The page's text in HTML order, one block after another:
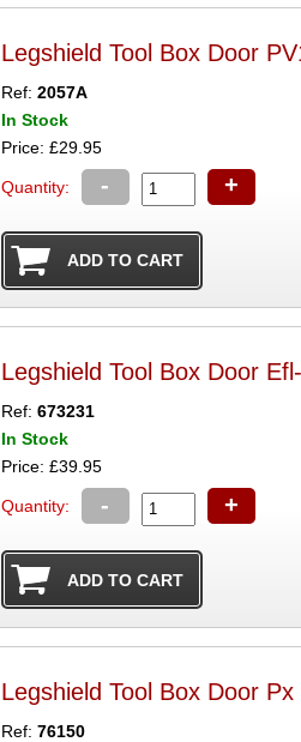
Legshield Tool Box Door
Ref: 2057A
In Stock
Price: £29.95
Quantity: - +
Legshield Tool Box Door
Ref: 673231
In Stock
Price: £39.95
Quantity: - +
Legshield Tool Box Door
Ref: 76150